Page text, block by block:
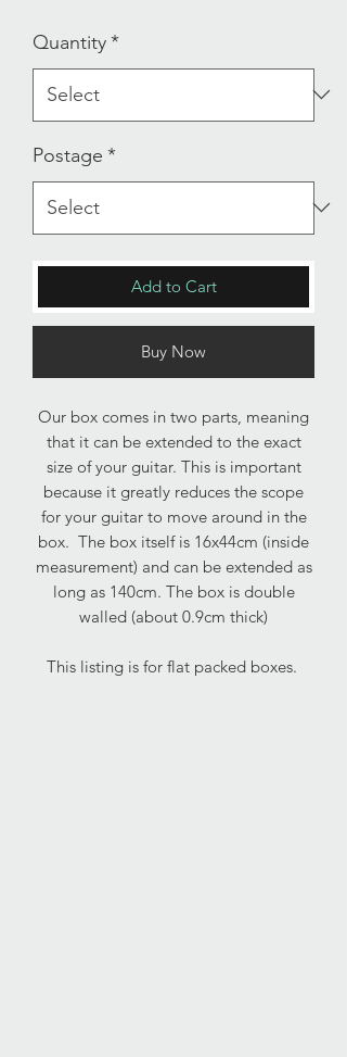
Quantity*
Postage *
Add to Cart
Buy Now
Our box comes in two parts, meaning
that it can be extended to the exact
size of your guitar. This is important
because it greatly reduces the scope
for your guitar to move around in the
box. The box itself is 16x44cm (inside
measurement) and can be extended as
long as 140cm. The box is double
walled (about 0.9cm thick)
This listing is for flat packed boxes.